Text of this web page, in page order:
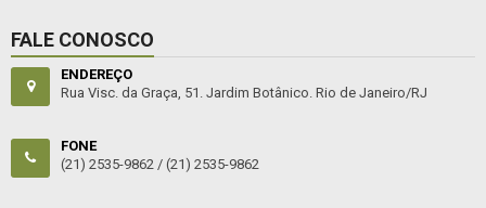
FALE CONOSCO
ENDEREÇO
Rua Visc. da Graça, 51. Jardim Botânico. Rio de Janeiro/RJ
FONE
(21) 2535-9862 / (21) 2535-9862